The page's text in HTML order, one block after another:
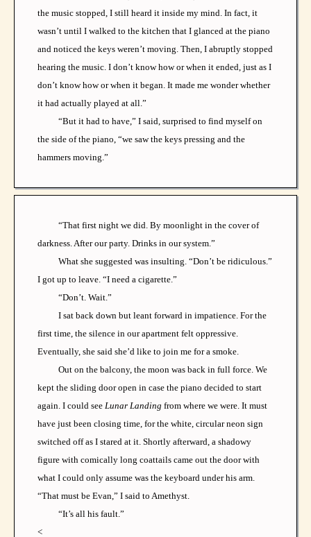
the music stopped, I still heard it inside my mind. In fact, it
wasn’t until I walked to the kitchen that I glanced at the piano
and noticed the keys weren’t moving. Then, I abruptly stopped
hearing the music. I don’t know how or when it ended, just as I
don’t know how or when it began. It made me wonder whether
it had actually played at all.”
“But it had to have,” I said, surprised to find myself on
the side of the piano, “we saw the keys pressing and the
hammers moving.”
“That first night we did. By moonlight in the cover of
darkness. After our party. Drinks in our system.”
What she suggested was insulting. “Don’t be ridiculous.”
I got up to leave. “I need a cigarette.”
“Don’t. Wait.”
I sat back down but leant forward in impatience. For the
first time, the silence in our apartment felt oppressive.
Eventually, she said she’d like to join me for a smoke.
Out on the balcony, the moon was back in full force. We
kept the sliding door open in case the piano decided to start
again. I could seeLunar Landing from where we were. It must
have just been closing time, for the white, circular neon sign
switched off as I stared at it. Shortly afterward, a shadowy
figure with comically long coattails came out the door with
what I could only assume was the keyboard under his arm.
“That must be Evan,” I said to Amethyst.
“It’s all his fault.”
<